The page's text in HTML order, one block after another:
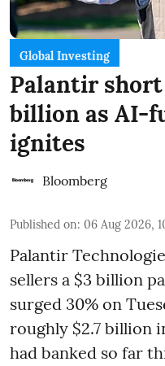
Global Investing
Palantir short
billion as AI-
ignites
Bloomberg
Published on: 06 Aug 2026,
Palantir
sellers a $3 billion
surged 30% on
roughly $2.7 billion
had banked so far